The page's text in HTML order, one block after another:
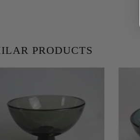
PRODUCTS